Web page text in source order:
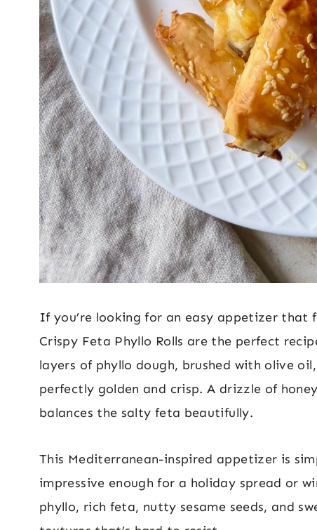
If you’re looking for an easy appetizer that
Crispy Feta Phyllo Rolls are the perfect
layers of phyllo dough, brushed with olive
perfectly golden and crisp. A drizzle of
balances the salty feta beautifully.
This Mediterranean-inspired appetizer is
impressive enough for a holiday spread or
phyllo, rich feta, nutty sesame seeds, and